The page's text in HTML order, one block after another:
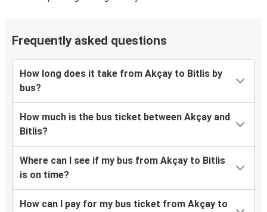
Frequently asked questions
How long does it take from Akçay to Bitlis by
bus?
How much is the bus ticket between Akçay and
Bitlis?
Where can I see if my bus from Akçay to Bitlis
is on time?
How can I pay for my bus ticket from Akçay to